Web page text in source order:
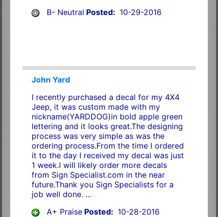
B- Neutral Posted: 10-29-2016
John Yard
I recently purchased a decal for my 4X4
Jeep, it was custom made with my
nickname(YARDDOG)in bold apple green
lettering and it looks great.The designing
process was very simple as was the
ordering process.From the time I ordered
it to the day I received my decal was just
1 week.I will likely order more decals
from Sign Specialist.com in the near
future.Thank you Sign Specialists for a
job well done. ...
A+ PraisePosted: 10-28-2016